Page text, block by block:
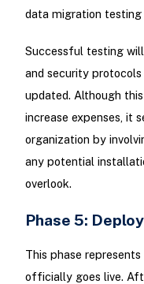
data migration testing
Successful testing
and security
updated. Although
increase expenses, it
organization by
any potential
overlook.
Phase 5:
This phase
officially goes live.